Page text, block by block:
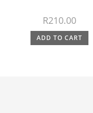
R210.00
ADD TO CART